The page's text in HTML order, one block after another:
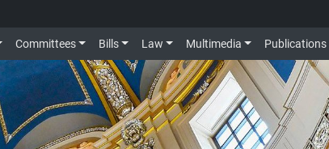
Committees Bills Law Multimedia Publications